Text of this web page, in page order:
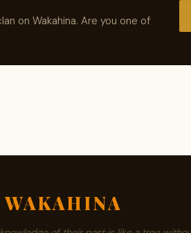
on Wakahina. Are you one of
WAKAHINA